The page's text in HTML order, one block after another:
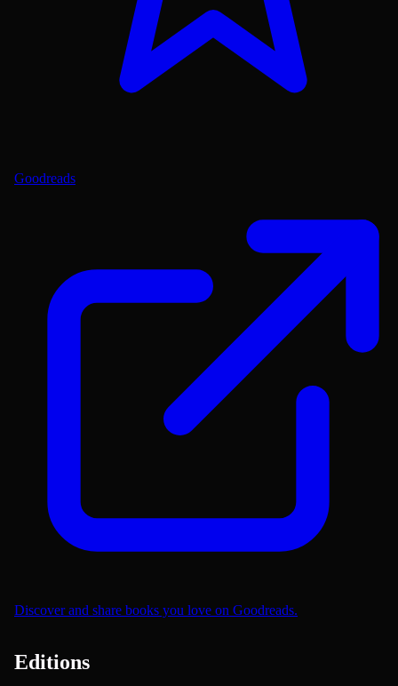
Goodreads
Discover and share books you love on Goodreads.
Editions